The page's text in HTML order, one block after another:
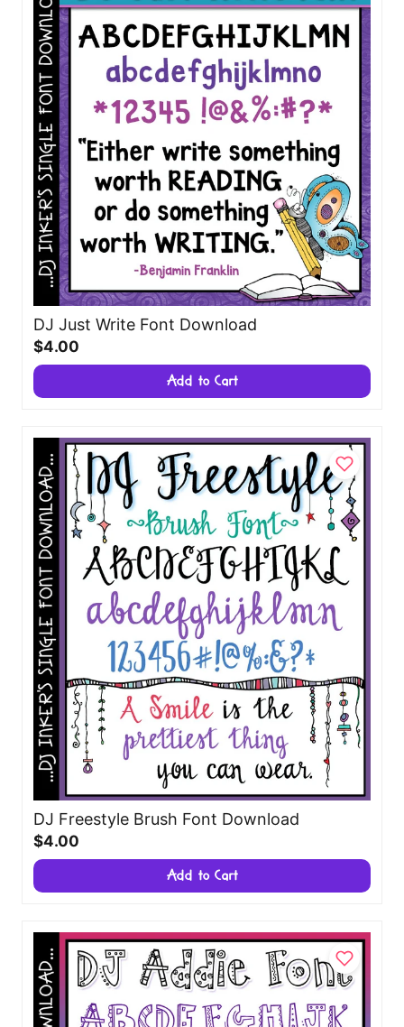
DJ Just Write Font Download
$4.00
Add to Cart
DJ Freestyle Brush Font Download
$4.00
Add to Cart